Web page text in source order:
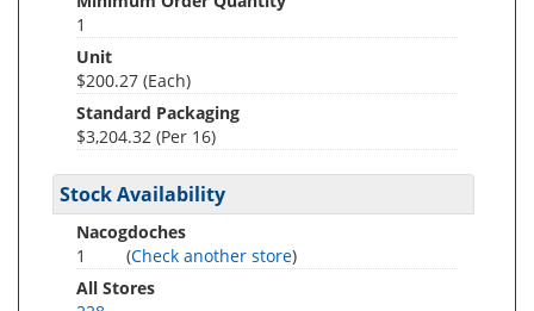
1
Unit
$200.27 (Each)
Standard Packaging
$3,204.32 (Per 16)
Stock Availability
Nacogdoches
1
(Check another store)
All Stores